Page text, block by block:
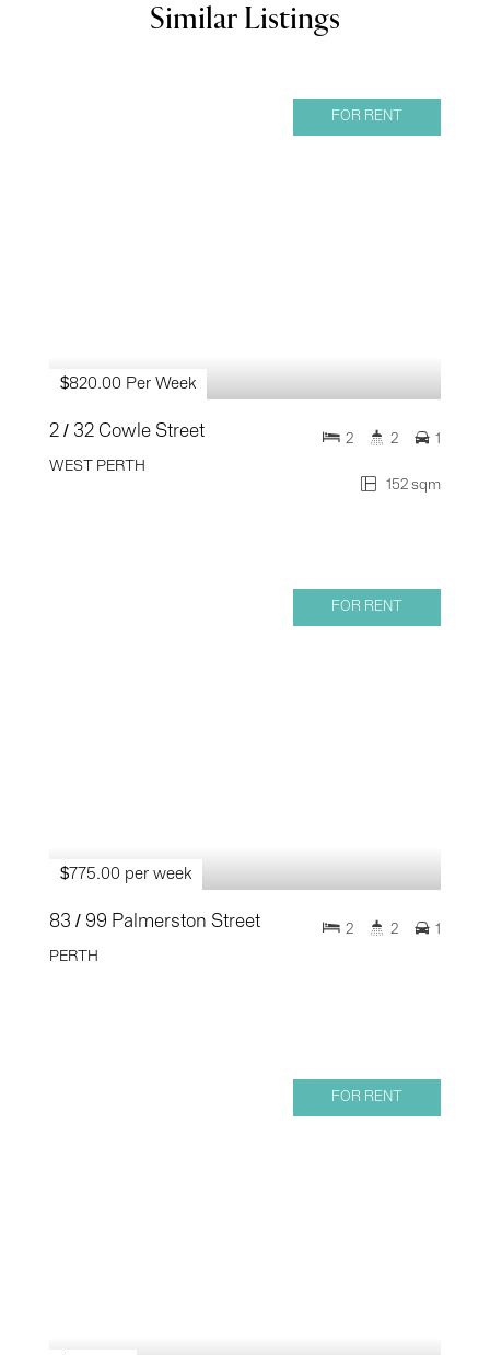
Similar Listings
FOR RENT
$820.00 Per Week
2 / 32 Cowle Street
WEST PERTH
152 sqm
2 2 1
FOR RENT
$775.00 per week
83 / 99 Palmerston Street
PERTH
2 2 1
FOR RENT